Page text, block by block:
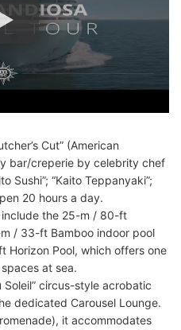
Cut” (American
bar/creperie by celebrity chef
Sushi”; “Kaito Teppanyaki”;
20 hours a day.
include the 25-m / 80-ft
/ 33-ft Bamboo indoor pool
Horizon Pool, which offers one
at sea.
Soleil” circus-style acrobatic
dedicated Carousel Lounge.
it accommodates